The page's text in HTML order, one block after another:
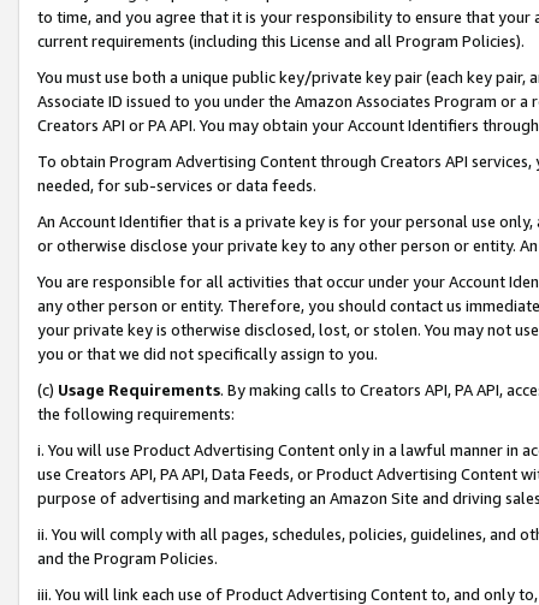
to time, and you agree that it is your responsibility to ensure that your
current requirements (including this License and all Program Policies).
You must use both a unique public key/private key pair (each key pair,
Associate ID issued to you under the Amazon Associates Program or
Creators API or PA API. You may obtain your Account Identifiers
To obtain Program Advertising Content through Creators API
needed, for sub-services or data feeds.
An Account Identifier that is a private key is for your personal use
or otherwise disclose your private key to any other person or entity.
You are responsible for all activities that occur under your Account
any other person or entity. Therefore, you should contact us
your private key is otherwise disclosed, lost, or stolen. You may not
you or that we did not specifically assign to you.
(c) Usage Requirements. By making calls to Creators API, PA API,
the following requirements:
i. You will use Product Advertising Content only in a lawful manner in
use Creators API, PA API, Data Feeds, or Product Advertising
purpose of advertising and marketing an Amazon Site and driving
ii. You will comply with all pages, schedules, policies, guidelines, and
and the Program Policies.
iii. You will link each use of Product Advertising Content to, and only